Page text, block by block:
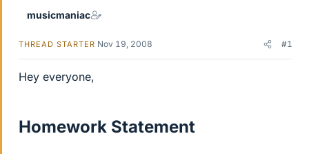
musicmaniac
THREAD STARTER Nov 19, 2008 #1
Hey everyone,
Homework Statement